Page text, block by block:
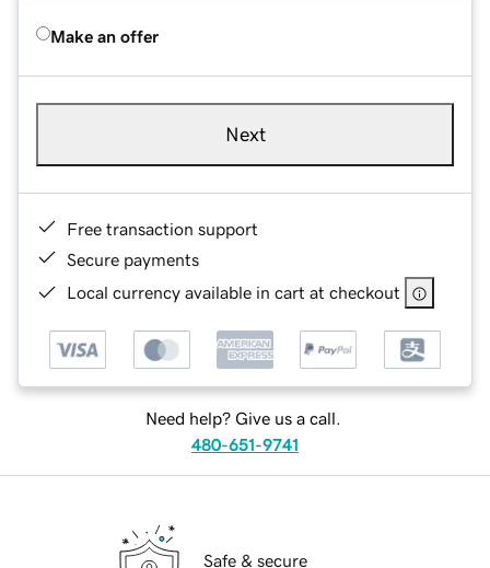
Make an offer
Next
Free transaction support
Secure payments
Local currency available in cart at checkout
Need help? Give us a call.
480-651-9741
Safe & secure